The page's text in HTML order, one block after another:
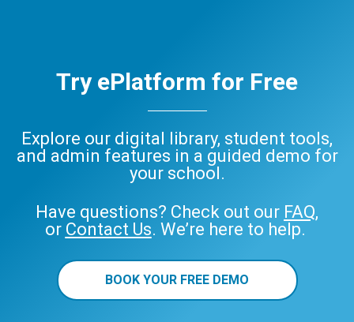
Try ePlatform for Free
Explore our digital library, student tools,
and admin features in a guided demo for
your school.
Have questions? Check out our FAQ,
or Contact Us. We’re here to help.
BOOK YOUR FREE DEMO